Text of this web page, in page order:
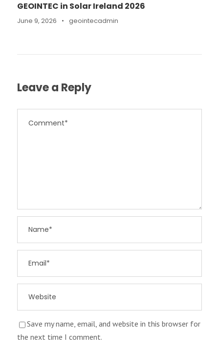
GEOINTEC in Solar Ireland 2026
June 9, 2026 • geointecadmin
Leave a Reply
Save my name, email, and website in this browser for
the next time I comment.